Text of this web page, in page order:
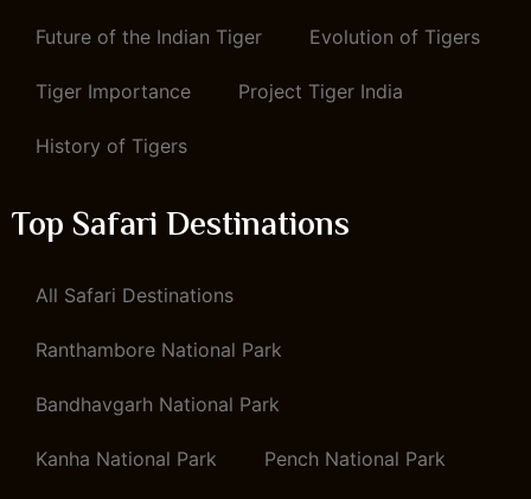
Future of the Indian Tiger Evolution of Tigers
Tiger Importance Project Tiger India
History of Tigers
Top Safari Destinations
All Safari Destinations
Ranthambore National Park
Bandhavgarh National Park
Kanha National Park Pench National Park